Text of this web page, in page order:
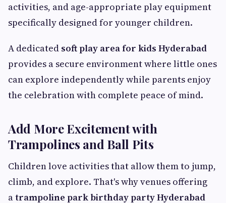
activities, and age-appropriate play equipment
specifically designed for younger children.
A dedicated soft play area for kids Hyderabad
provides a secure environment where little ones
can explore independently while parents enjoy
the celebration with complete peace of mind.
Add More Excitement with
Trampolines and Ball Pits
Children love activities that allow them to jump,
climb, and explore. That's why venues offering
atrampoline park birthday party Hyderabad